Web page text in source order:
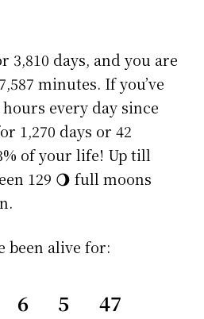
3,810 days, and you are
minutes. If you’ve
every day since
1,270 days or 42
of your life! Up till
129 🌖 full moons
been alive for:
6 5 47